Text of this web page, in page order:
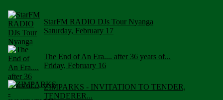
StarFM RADIO DJs Tour Nyanga
Saturday, February 17
The End of An Era.... after 36 years of...
Friday, February 16
ZIMPARKS - INVITATION TO TENDER,
TENDERER...